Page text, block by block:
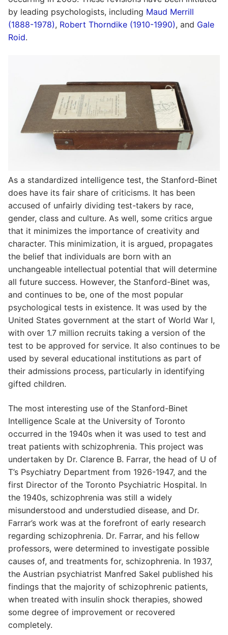
by leading psychologists, including Maud Merrill
(1888-1978), Robert Thorndike (1910-1990), and Gale
Roid.
As a standardized intelligence test, the Stanford-Binet
does have its fair share of criticisms. It has been
accused of unfairly dividing test-takers by race,
gender, class and culture. As well, some critics argue
that it minimizes the importance of creativity and
character. This minimization, it is argued, propagates
the belief that individuals are born with an
unchangeable intellectual potential that will determine
all future success. However, the Stanford-Binet was,
and continues to be, one of the most popular
psychological tests in existence. It was used by the
United States government at the start of World War I,
with over 1.7 million recruits taking a version of the
test to be approved for service. It also continues to be
used by several educational institutions as part of
their admissions process, particularly in identifying
gifted children.
The most interesting use of the Stanford-Binet
Intelligence Scale at the University of Toronto
occurred in the 1940s when it was used to test and
treat patients with schizophrenia. This project was
undertaken by Dr. Clarence B. Farrar, the head of U of
T’s Psychiatry Department from 1926-1947, and the
first Director of the Toronto Psychiatric Hospital. In
the 1940s, schizophrenia was still a widely
misunderstood and understudied disease, and Dr.
Farrar’s work was at the forefront of early research
regarding schizophrenia. Dr. Farrar, and his fellow
professors, were determined to investigate possible
causes of, and treatments for, schizophrenia. In 1937,
the Austrian psychiatrist Manfred Sakel published his
findings that the majority of schizophrenic patients,
when treated with insulin shock therapies, showed
some degree of improvement or recovered
completely.